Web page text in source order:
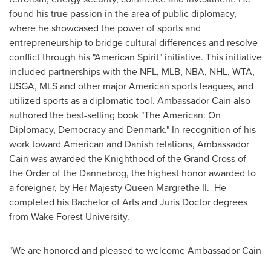
found his true passion in the area of public diplomacy,
where he showcased the power of sports and
entrepreneurship to bridge cultural differences and resolve
conflict through his "American Spirit" initiative. This initiative
included partnerships with the NFL, MLB, NBA, NHL, WTA,
USGA, MLS and other major American sports leagues, and
utilized sports as a diplomatic tool. Ambassador Cain also
authored the best-selling book "The American: On
Diplomacy, Democracy and Denmark." In recognition of his
work toward American and Danish relations, Ambassador
Cain was awarded the Knighthood of the Grand Cross of
the Order of the Dannebrog, the highest honor awarded to
a foreigner, by Her Majesty Queen Margrethe II. He
completed his Bachelor of Arts and Juris Doctor degrees
from Wake Forest University.
"We are honored and pleased to welcome Ambassador Cain